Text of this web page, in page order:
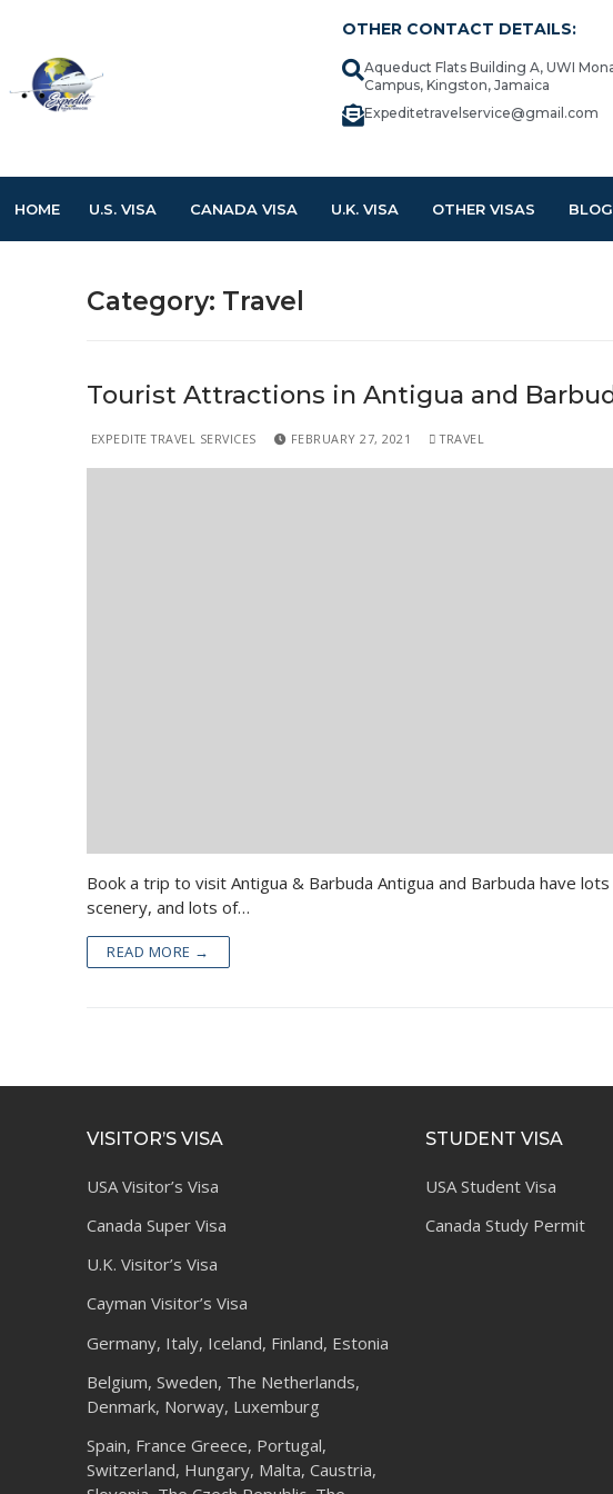
OTHER CONTACT DETAILS:
Aqueduct Flats Building A, UWI
Campus, Kingston, Jamaica
Expeditetravelservice@gmail.com
HOME U.S. VISA CANADA VISA U.K. VISA OTHER VISAS BLOG
Category: Travel
Tourist Attractions in Antigua and
EXPEDITE TRAVEL SERVICES FEBRUARY 27, 2021 TRAVEL
Book a trip to visit Antigua & Barbuda Antigua and Barbuda have
scenery, and lots of…
READ MORE →
VISITOR’S VISA
USA Visitor’s Visa
Canada Super Visa
U.K. Visitor’s Visa
Cayman Visitor’s Visa
Germany, Italy, Iceland, Finland, Estonia
Belgium, Sweden, The Netherlands,
Denmark, Norway, Luxemburg
Spain, France Greece, Portugal,
Switzerland, Hungary, Malta, Caustria,
STUDENT VISA
USA Student Visa
Canada Study Permit